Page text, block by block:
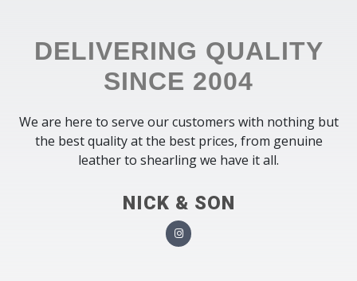
DELIVERING QUALITY
SINCE 2004
We are here to serve our customers with nothing but
the best quality at the best prices, from genuine
leather to shearling we have it all.
NICK & SON